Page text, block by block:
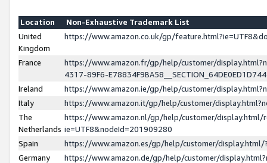
Location
Non-Exhaustive Trademark List
United
Kingdom
https://www.amazon.co.uk/gp/
France
https://www.amazon.fr/gp/help/customer/
4317-89F6-
Ireland
https://www.amazon.ie/gp/help/customer/
Italy
https://www.amazon.it/gp/help/customer/
The
Netherlands
https://www.amazon.nl/gp/help/customer/display.html/
ie=UTF8&nodeId=201909280
Spain
https://www.amazon.es/gp/help/customer/
Germany
https://www.amazon.de/gp/help/customer/